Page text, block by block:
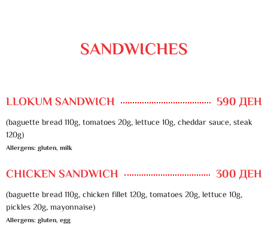
SANDWICHES
LLOKUM SANDWICH 590 ДЕН
(baguette bread 110g, tomatoes 20g, lettuce 10g, cheddar sauce, steak
120g)
Allergens: gluten, milk
CHICKEN SANDWICH 300 ДЕН
(baguette bread 110g, chicken fillet 120g, tomatoes 20g, lettuce 10g,
pickles 20g, mayonnaise)
Allergens: gluten, egg